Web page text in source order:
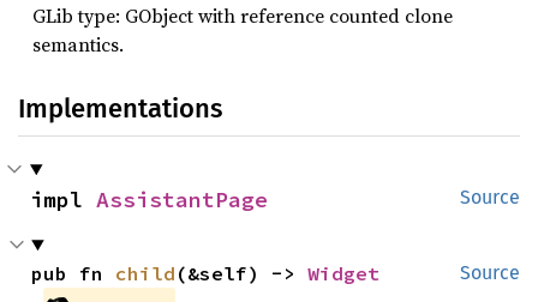
GLib type: GObject with reference counted clone
semantics.
Implementations
Source
impl AssistantPage
Source
pub fn child (&self) -> Widget